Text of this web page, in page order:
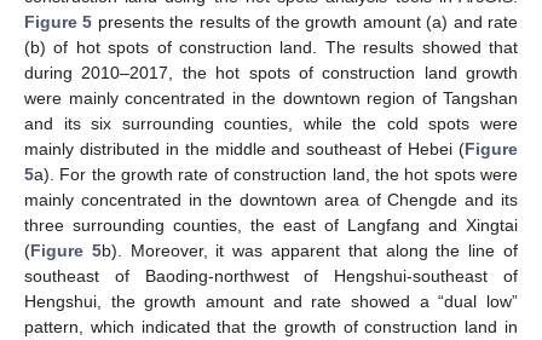
Figure 5 presents the results of the growth amount (a) and rate
(b) of hot spots of construction land. The results showed that
during 2010–2017, the hot spots of construction land growth
were mainly concentrated in the downtown region of Tangshan
and its six surrounding counties, while the cold spots were
mainly distributed in the middle and southeast of Hebei (Figure
5a). For the growth rate of construction land, the hot spots were
mainly concentrated in the downtown area of Chengde and its
three surrounding counties, the east of Langfang and Xingtai
(Figure 5b). Moreover, it was apparent that along the line of
southeast of Baoding-northwest of Hengshui-southeast of
Hengshui, the growth amount and rate showed a “dual low”
pattern, which indicated that the growth of construction land in